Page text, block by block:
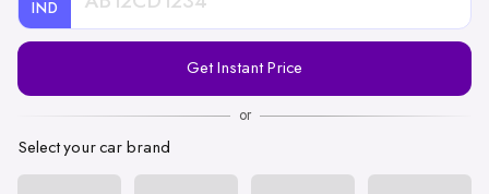
IND
Registration
Get Instant Price
or
Select your car brand